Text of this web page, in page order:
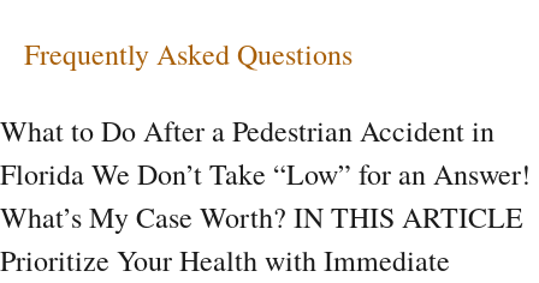
Frequently Asked Questions
What to Do After a Pedestrian Accident in
Florida We Don’t Take “Low” for an Answer!
What’s My Case Worth? IN THIS ARTICLE
Prioritize Your Health with Immediate
|
Key
FAQ